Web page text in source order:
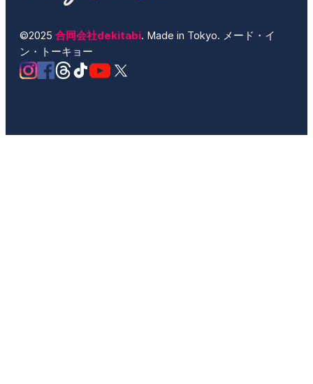
©2025 合同会社dekitabi. Made in Tokyo. メード・イ
ン・トーキョー